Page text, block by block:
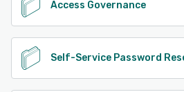
Access Governance
Self-Service Password